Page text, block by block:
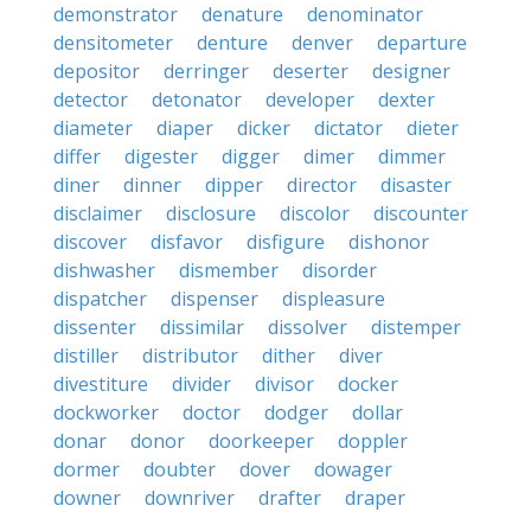
demonstrator
denature
denominator
densitometer
denture denver
departure
depositor
derringer deserter
designer
detector
detonator developer
dexter
diameter
diaper dicker dictator
dieter
differ
digester digger dimer
dimmer
diner
dinner dipper director
disaster
disclaimer
disclosure discolor
discounter
discover
disfavor disfigure
dishonor
dishwasher
dismember
disorder
dispatcher
dispenser
displeasure
dissenter
dissimilar dissolver
distemper
distiller
distributor dither
diver
divestiture
divider divisor
docker
dockworker
doctor dodger
dollar
donar
donor doorkeeper
doppler
dormer
doubter dover
dowager
downer
downriver drafter
draper